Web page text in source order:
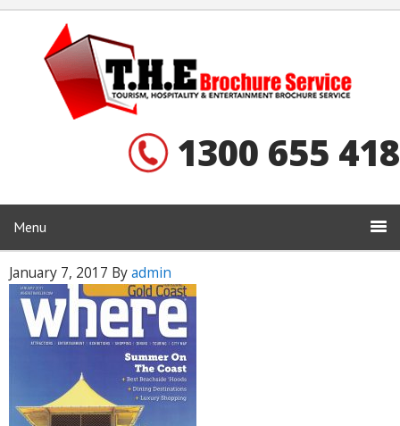
1300 655 418
Menu
January 7, 2017 Byadmin